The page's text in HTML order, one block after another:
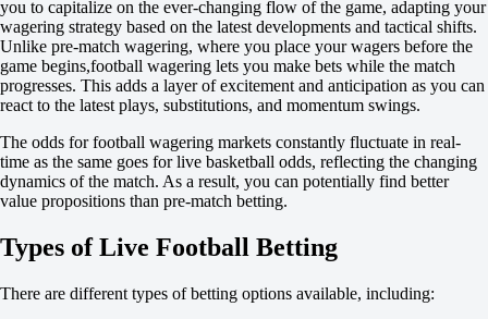
12
X2
-909
-167
-133
H
1
2
-1.5
+500
+1.5
Total
U
you to capitalize on the ever-changing flow of the game, adapting your
wagering strategy based on the latest developments and tactical shifts.
Unlike pre-match wagering, where you place your wagers before the
game begins,football wagering lets you make bets while the match
progresses. This adds a layer of excitement and anticipation as you can
react to the latest plays, substitutions, and momentum swings.
The odds for football wagering markets constantly fluctuate in real-
time as the same goes for live basketball odds, reflecting the changing
dynamics of the match. As a result, you can potentially find better
value propositions than pre-match betting.
Types of Live Football Betting
There are different types of betting options available, including: